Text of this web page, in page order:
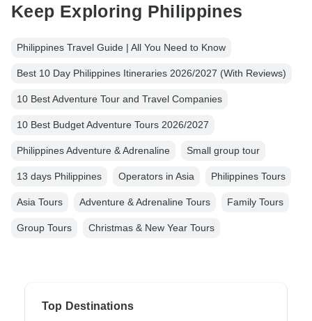
Keep Exploring Philippines
Philippines Travel Guide | All You Need to Know
Best 10 Day Philippines Itineraries 2026/2027 (With Reviews)
10 Best Adventure Tour and Travel Companies
10 Best Budget Adventure Tours 2026/2027
Philippines Adventure & Adrenaline Small group tour
13 days Philippines Operators in Asia Philippines Tours
Asia Tours Adventure & Adrenaline Tours Family Tours
Group Tours Christmas & New Year Tours
Top Destinations